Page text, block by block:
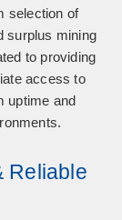
selection of
surplus mining
to providing
access to
uptime and
Reliable